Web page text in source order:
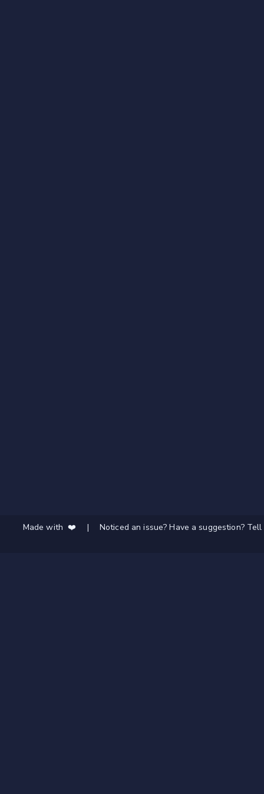
Made with ❤️ | Noticed an issue? Have a suggestion?